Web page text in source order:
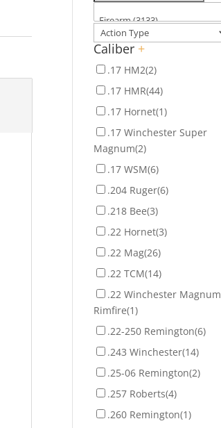
Caliber +
.17 HM2(2)
.17 HMR(44)
.17 Hornet(1)
.17 Winchester Super
Magnum(2)
.17 WSM(6)
.204 Ruger(6)
.218 Bee(3)
.22 Hornet(3)
.22 Mag(26)
.22 TCM(14)
.22 Winchester Magnum
Rimfire(1)
.22-250 Remington(6)
.243 Winchester(14)
.25-06 Remington(2)
.257 Roberts(4)
.260 Remington(1)